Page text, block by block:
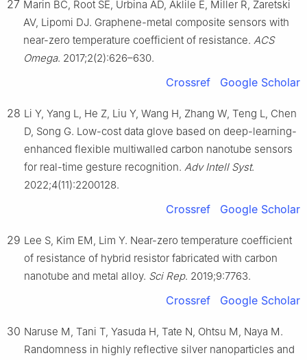
27 Marin BC, Root SE, Urbina AD, Aklile E, Miller R, Zaretski
AV, Lipomi DJ. Graphene-metal composite sensors with
near-zero temperature coefficient of resistance. ACS
Omega. 2017;2(2):626–630.
Crossref Google Scholar
28 Li Y, Yang L, He Z, Liu Y, Wang H, Zhang W, Teng L, Chen
D, Song G. Low-cost data glove based on deep-learning-
enhanced flexible multiwalled carbon nanotube sensors
for real-time gesture recognition. Adv Intell Syst.
2022;4(11):2200128.
Crossref Google Scholar
29 Lee S, Kim EM, Lim Y. Near-zero temperature coefficient
of resistance of hybrid resistor fabricated with carbon
nanotube and metal alloy. Sci Rep. 2019;9:7763.
Crossref Google Scholar
30 Naruse M, Tani T, Yasuda H, Tate N, Ohtsu M, Naya M.
Randomness in highly reflective silver nanoparticles and